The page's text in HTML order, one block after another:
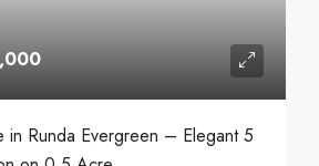
in Runda Evergreen – Elegant 5